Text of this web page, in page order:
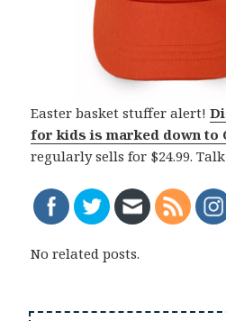
Easter basket stuffer alert!
for kids is marked down to
regularly sells for $24.99.
No related posts.